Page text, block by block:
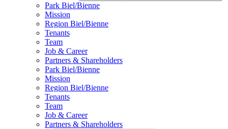
Park Biel/Bienne
Mission
Region Biel/Bienne
Tenants
Team
Job & Career
Partners & Shareholders
Park Biel/Bienne
Mission
Region Biel/Bienne
Tenants
Team
Job & Career
Partners & Shareholders